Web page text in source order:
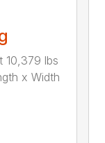
10,379 lbs
x Width